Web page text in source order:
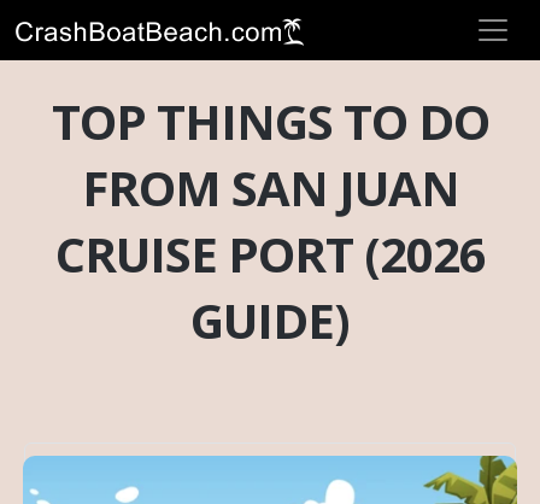
TOP THINGS TO DO
FROM SAN JUAN
CRUISE PORT (2026
GUIDE)